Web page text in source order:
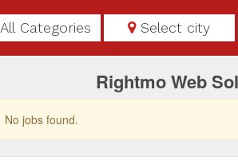
All Categories Select city
Rightmo Web
No jobs found.